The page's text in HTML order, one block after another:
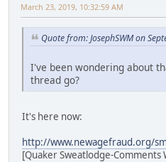
March 23, 2019, 10:32:59 AM
Quote from: JosephSWM on
I've been wondering about
thread go?
It's here now:
http://www.newagefraud.org/
[Quaker Sweatlodge-Comments